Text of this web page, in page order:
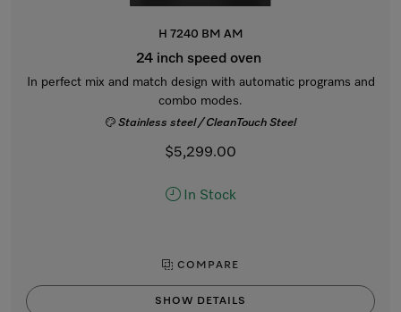
H 7240 BM AM
24 inch speed oven
In perfect mix and match design with automatic programs and
combo modes.
Stainless steel / CleanTouch Steel
$5,299.00
In Stock
COMPARE
SHOW DETAILS